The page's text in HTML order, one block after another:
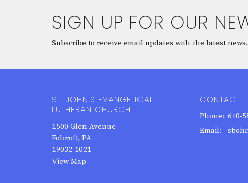
SIGN UP FOR OUR
Subscribe to receive email updates with the latest news.
ST. JOHN'S EVANGELICAL
LUTHERAN CHURCH
1500 Glen Avenue
Folcroft, PA
19032-1021
View Map
CONTACT
Phone: 610-
Email: